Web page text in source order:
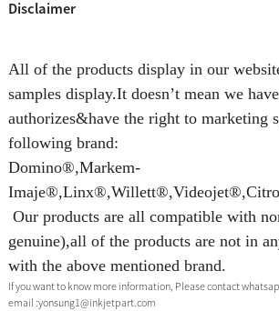
Disclaimer
All of the products display in our
samples display.It doesn’t mean we
authorizes&have the right to marketing
following brand:
Domino®,Markem-
Our products are all compatible with
genuine),all of the products are not in
with the above mentioned brand.
If you want to know more information, Please contact
email :yonsung1@inkjetpart.com